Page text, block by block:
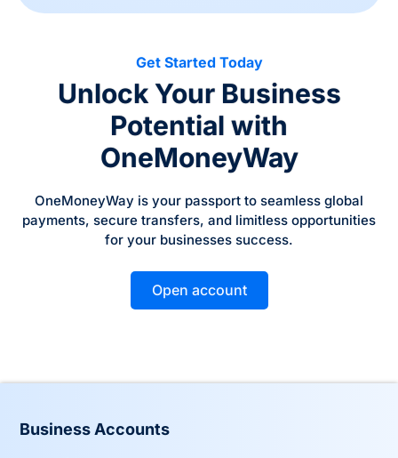
Get Started Today
Unlock Your Business
Potential with
OneMoneyWay
OneMoneyWay is your passport to seamless global
payments, secure transfers, and limitless opportunities
for your businesses success.
Open account
Business Accounts